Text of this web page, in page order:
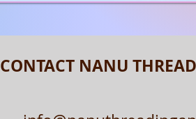
CONTACT NANU